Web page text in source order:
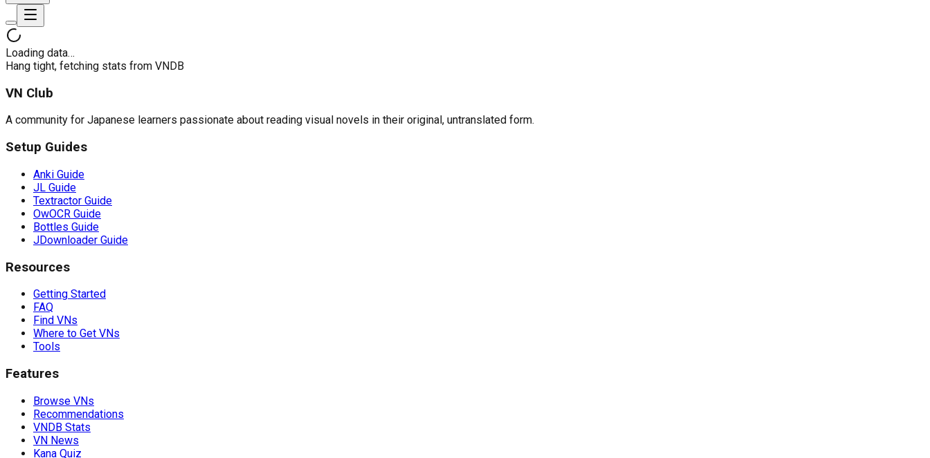
Loading data…
Hang tight, fetching stats from VNDB
VN Club
A community for Japanese learners passionate about reading visual novels in their original, untranslated form.
Setup Guides
Anki Guide
JL Guide
Textractor Guide
OwOCR Guide
Bottles Guide
JDownloader Guide
Resources
Getting Started
FAQ
Find VNs
Where to Get VNs
Tools
Features
Browse VNs
Recommendations
VNDB Stats
VN News
Kana Quiz